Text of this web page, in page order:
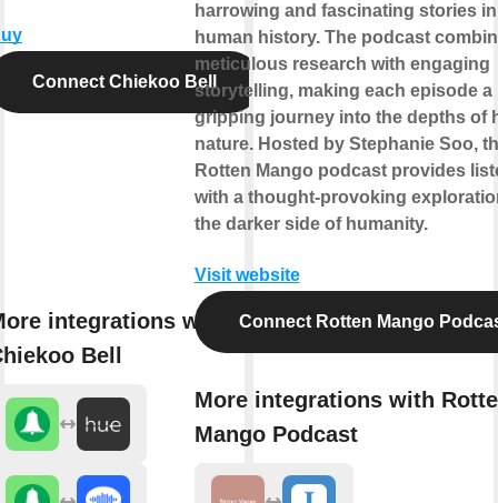
Connect Chiekoo Bell
integrations with
Bell
harrowing and fascinating stories in
human history. The podcast
meticulous research with engaging
storytelling, making each episode a
gripping journey into the depths of
nature. Hosted by Stephanie Soo,
Rotten Mango podcast provides
with a thought-provoking
the darker side of humanity.
Visit website
Connect Rotten Mango
More integrations with
Mango Podcast